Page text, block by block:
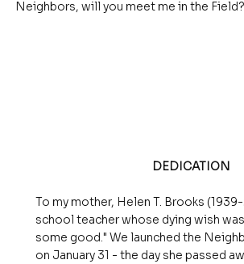
Neighbors, will you meet me in the Field?
DEDICATION
To my mother, Helen T. Brooks
school teacher whose dying wish
some good." We launched the
on January 31 - the day she passed